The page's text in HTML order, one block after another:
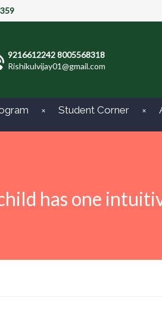
9216612242 8005568318
Rishikulvijay01@gmail.com
Student Corner
has one